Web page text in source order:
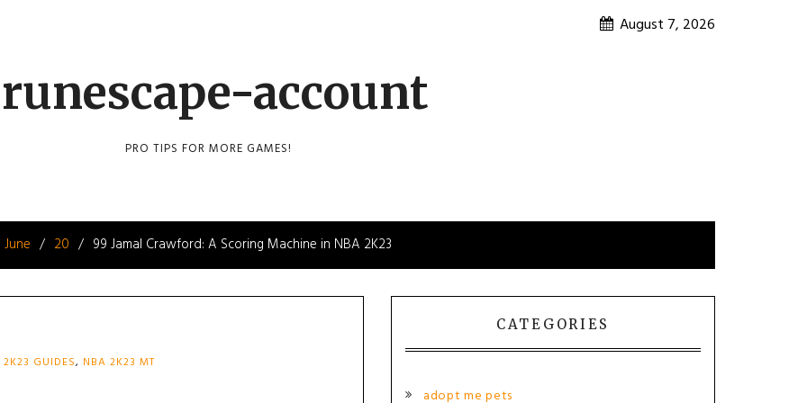
August 7, 2026
runescape-account
PRO TIPS FOR MORE GAMES!
June 20 99 Jamal Crawford: A Scoring Machine in NBA 2K23
GUIDES, NBA 2K23 MT
CATEGORIES
adopt me pets